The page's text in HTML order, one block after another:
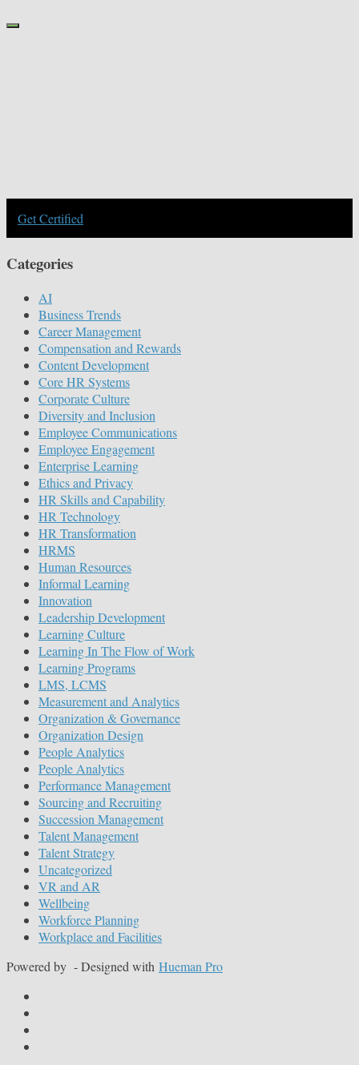
Get Certified
Categories
AI
Business Trends
Career Management
Compensation and Rewards
Content Development
Core HR Systems
Corporate Culture
Diversity and Inclusion
Employee Communications
Employee Engagement
Enterprise Learning
Ethics and Privacy
HR Skills and Capability
HR Technology
HR Transformation
HRMS
Human Resources
Informal Learning
Innovation
Leadership Development
Learning Culture
Learning In The Flow of Work
Learning Programs
LMS, LCMS
Measurement and Analytics
Organization & Governance
Organization Design
People Analytics
People Analytics
Performance Management
Sourcing and Recruiting
Succession Management
Talent Management
Talent Strategy
Uncategorized
VR and AR
Wellbeing
Workforce Planning
Workplace and Facilities
Powered by - Designed with Hueman Pro